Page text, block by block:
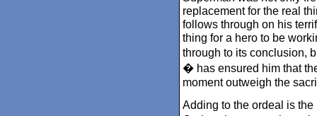
replacement for the real
follows through on his
thing for a hero to be
through to its conclusion,
� has ensured him that
moment outweigh the
Adding to the ordeal is